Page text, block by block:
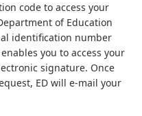
code to access your
of Education
identification number
you to access your
signature. Once
ED will e-mail your